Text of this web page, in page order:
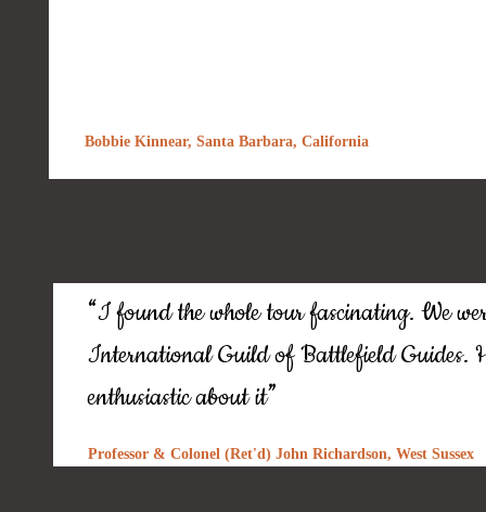
Bobbie Kinnear, Santa Barbara, California
“I found the whole tour fascinating. We
International Guild of Battlefield Guides.
enthusiastic about it”
Professor & Colonel (Ret'd) John Richardson, West Sussex